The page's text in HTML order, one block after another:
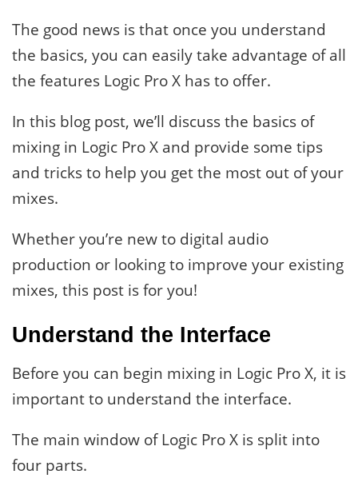
The good news is that once you understand
the basics, you can easily take advantage of all
the features Logic Pro X has to offer.
In this blog post, we’ll discuss the basics of
mixing in Logic Pro X and provide some tips
and tricks to help you get the most out of your
mixes.
Whether you’re new to digital audio
production or looking to improve your existing
mixes, this post is for you!
Understand the Interface
Before you can begin mixing in Logic Pro X, it is
important to understand the interface.
The main window of Logic Pro X is split into
four parts.